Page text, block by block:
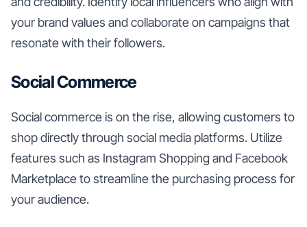
your brand values and collaborate on campaigns that
resonate with their followers.
Social Commerce
Social commerce is on the rise, allowing customers to
shop directly through social media platforms. Utilize
features such as Instagram Shopping and Facebook
Marketplace to streamline the purchasing process for
your audience.